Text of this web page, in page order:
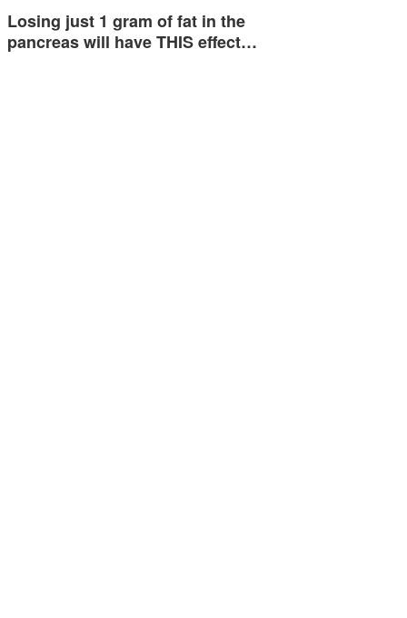
Losing just 1 gram of fat in the
pancreas will have THIS effect…